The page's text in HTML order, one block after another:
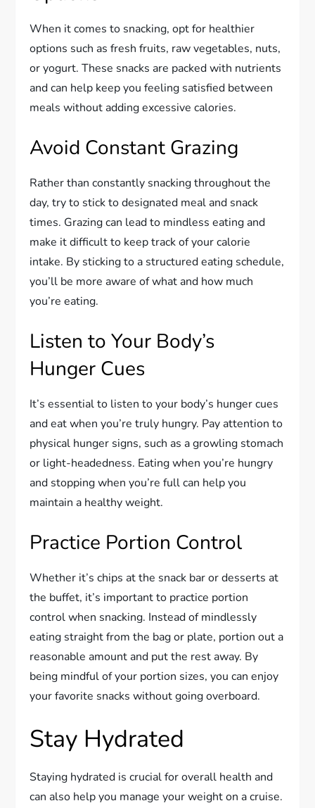
When it comes to snacking, opt for healthier
options such as fresh fruits, raw vegetables, nuts,
or yogurt. These snacks are packed with nutrients
and can help keep you feeling satisfied between
meals without adding excessive calories.
Avoid Constant Grazing
Rather than constantly snacking throughout the
day, try to stick to designated meal and snack
times. Grazing can lead to mindless eating and
make it difficult to keep track of your calorie
intake. By sticking to a structured eating schedule,
you’ll be more aware of what and how much
you’re eating.
Listen to Your Body’s
Hunger Cues
It’s essential to listen to your body’s hunger cues
and eat when you’re truly hungry. Pay attention to
physical hunger signs, such as a growling stomach
or light-headedness. Eating when you’re hungry
and stopping when you’re full can help you
maintain a healthy weight.
Practice Portion Control
Whether it’s chips at the snack bar or desserts at
the buffet, it’s important to practice portion
control when snacking. Instead of mindlessly
eating straight from the bag or plate, portion out a
reasonable amount and put the rest away. By
being mindful of your portion sizes, you can enjoy
your favorite snacks without going overboard.
Stay Hydrated
Staying hydrated is crucial for overall health and
can also help you manage your weight on a cruise.